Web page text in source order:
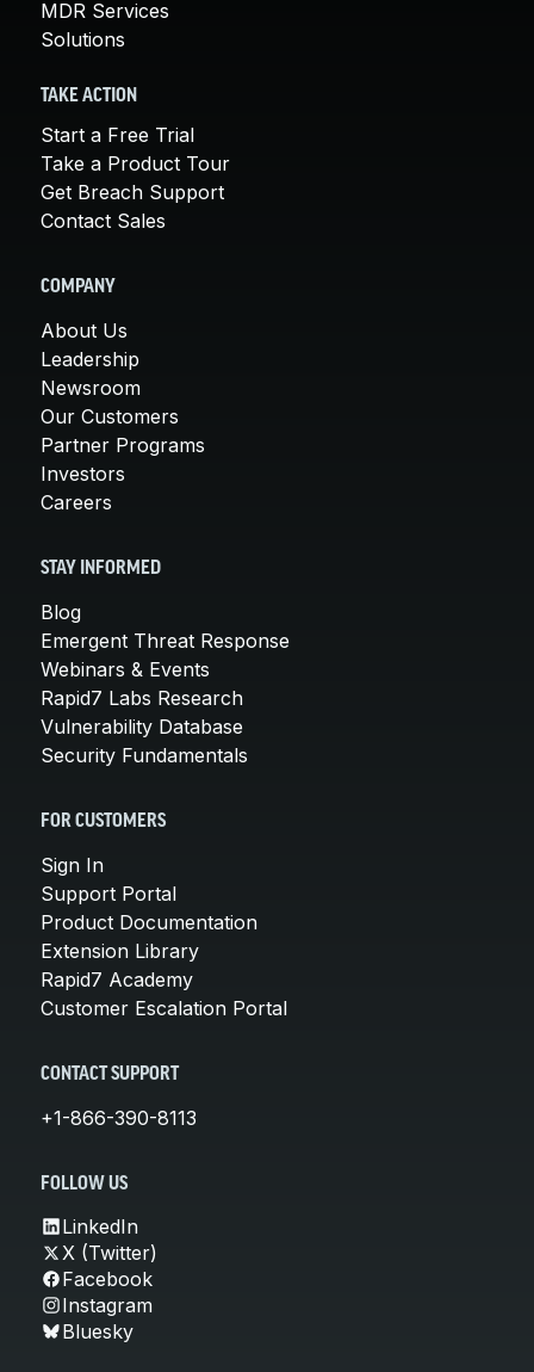
MDR Services
Solutions
TAKE ACTION
Start a Free Trial
Take a Product Tour
Get Breach Support
Contact Sales
COMPANY
About Us
Leadership
Newsroom
Our Customers
Partner Programs
Investors
Careers
STAY INFORMED
Blog
Emergent Threat Response
Webinars & Events
Rapid7 Labs Research
Vulnerability Database
Security Fundamentals
FOR CUSTOMERS
Sign In
Support Portal
Product Documentation
Extension Library
Rapid7 Academy
Customer Escalation Portal
CONTACT SUPPORT
+1-866-390-8113
FOLLOW US
LinkedIn
X (Twitter)
Facebook
Instagram
Bluesky